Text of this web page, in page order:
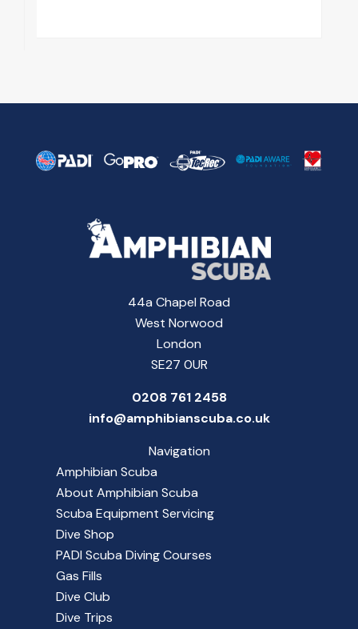
44a Chapel Road
West Norwood
London
SE27 0UR
0208 761 2458
info@amphibianscuba.co.uk
Navigation
Amphibian Scuba
About Amphibian Scuba
Scuba Equipment Servicing
Dive Shop
PADI Scuba Diving Courses
Gas Fills
Dive Club
Dive Trips